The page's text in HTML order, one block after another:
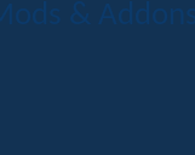
Mods & Addons